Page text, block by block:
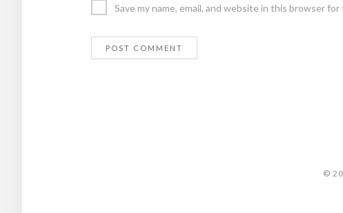
Save my name, email, and website in this browser
©